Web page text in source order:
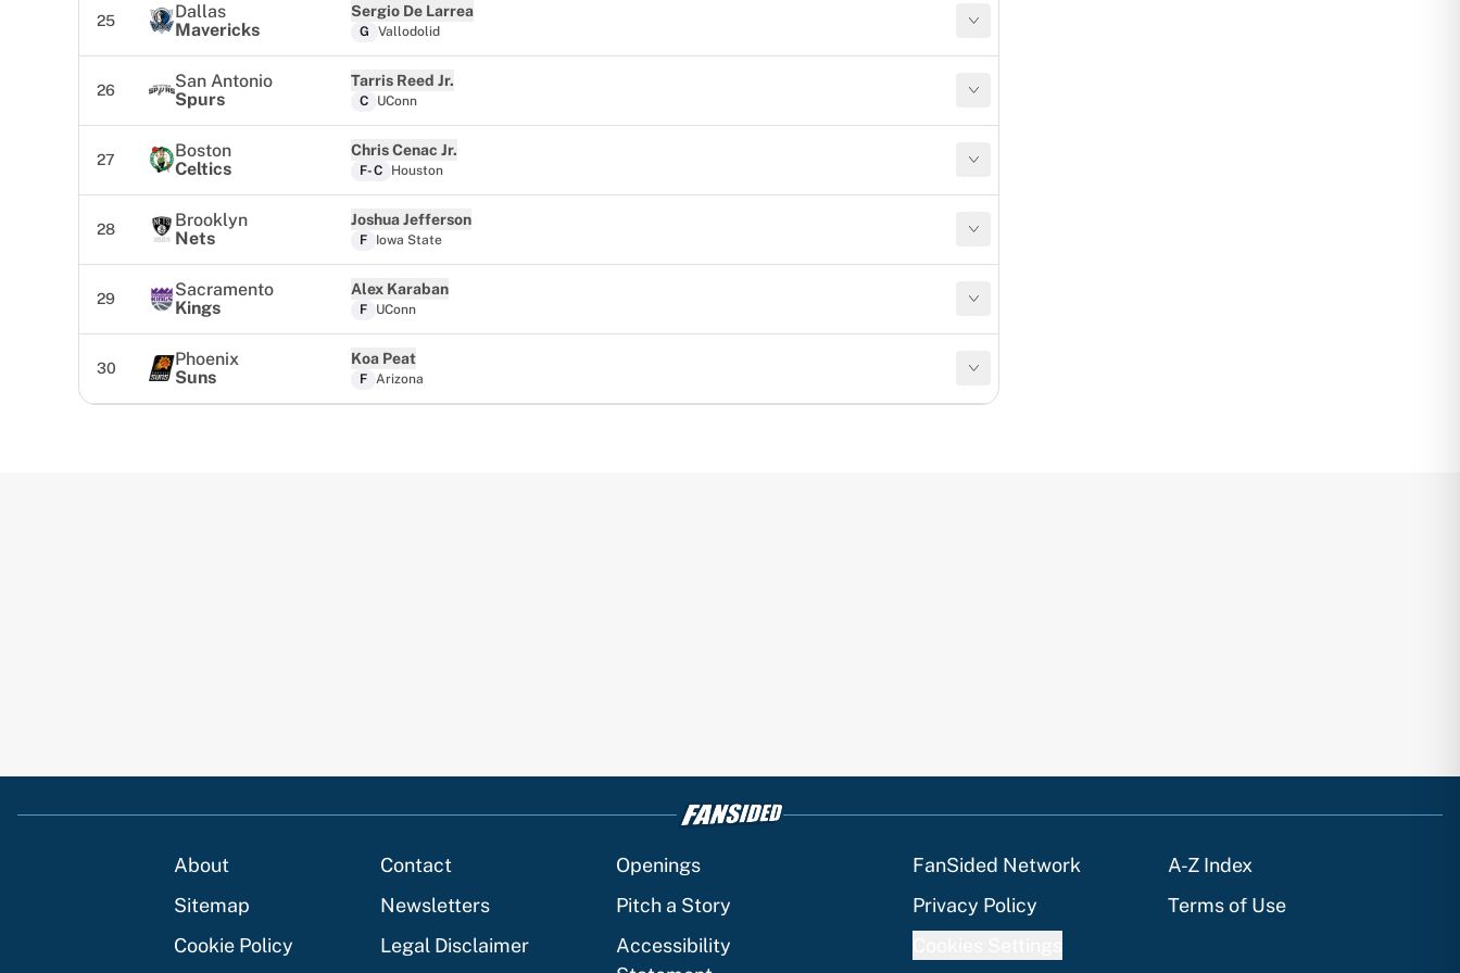
25
Dallas
Mavericks
Sergio De Larrea
G Vallodolid
26
San Antonio
Spurs
Tarris Reed Jr.
C UConn
27
Boston
Celtics
Chris Cenac Jr.
F-C Houston
28
Brooklyn
Nets
Joshua Jefferson
F Iowa State
29
Sacramento
Kings
Alex Karaban
F UConn
30
Phoenix
Suns
Koa Peat
F Arizona
About Contact Openings FanSided Network
A-Z Index
Sitemap
Newsletters Pitch a Story Privacy Policy
Terms of Use
Cookie Policy
Legal Disclaimer
Accessibility